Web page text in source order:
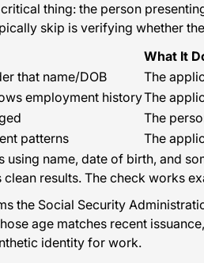
thing: the person
skip is verifying whether
What It
that name/DOB
The
employment historyThe
The
patterns
The
name, date of birth, and
results. The check works
the Social Security
age matches recent
identity for work.